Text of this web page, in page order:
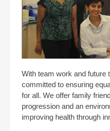
With team work and future
committed to ensuring
for all. We offer family
progression and an
improving health through